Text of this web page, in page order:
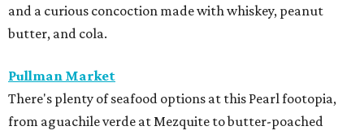
and a curious concoction made with whiskey, peanut
butter, and cola.
Pullman Market
There's plenty of seafood options at this Pearl footopia,
from aguachile verde at Mezquite to butter-poached